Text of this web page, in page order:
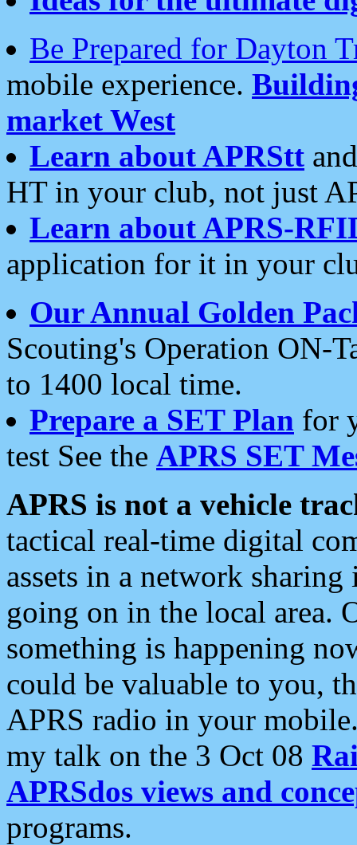
Be Prepared for Dayton
mobile experience.
market West
Learn about APRStt
HT in your club, not just
Learn about APRS-
application for it in your
Our Annual Golden
Scouting's Operation ON-
to 1400 local time.
Prepare a SET Plan for
test See the APRS SET
APRS is not a vehicle
tactical real-time digital
assets in a network
going on in the local area.
something is happening
could be valuable to you,
APRS radio in your
my talk on the 3 Oct 08
APRSdos views and
programs.